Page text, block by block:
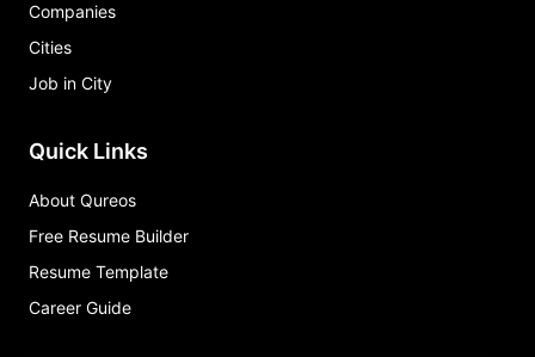
Companies
Cities
Job in City
Quick Links
About Qureos
Free Resume Builder
Resume Template
Career Guide